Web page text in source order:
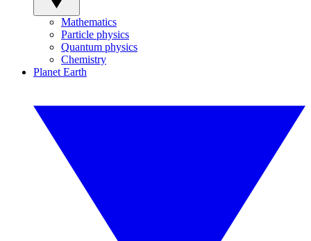
Mathematics
Particle physics
Quantum physics
Chemistry
Planet Earth